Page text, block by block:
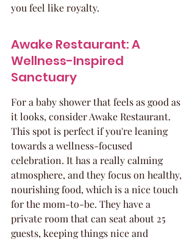
you feel like royalty.
Awake Restaurant: A
Wellness-Inspired
Sanctuary
For a baby shower that feels as good as
it looks, consider Awake Restaurant.
This spot is perfect if you're leaning
towards a wellness-focused
celebration. It has a really calming
atmosphere, and they focus on healthy,
nourishing food, which is a nice touch
for the mom-to-be. They have a
private room that can seat about 25
guests, keeping things nice and